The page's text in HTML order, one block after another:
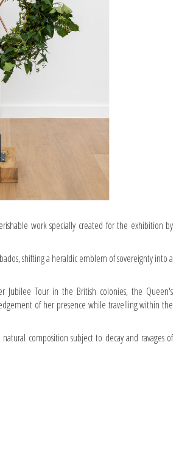
work specially created for the exhibition by
shifting a heraldic emblem of sovereignty into a
Jubilee Tour in the British colonies, the Queen's
of her presence while travelling within the
composition subject to decay and ravages of